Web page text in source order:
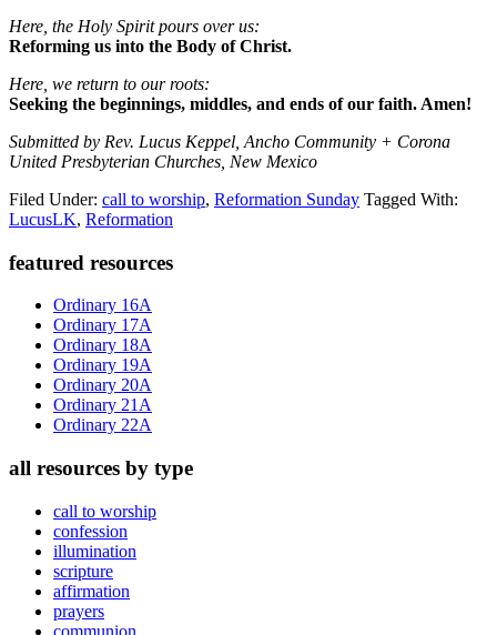
Here, the Holy Spirit pours over us:
Reforming us into the Body of Christ.
Here, we return to our roots:
Seeking the beginnings, middles, and ends of our faith. Amen!
Submitted by Rev. Lucus Keppel, Ancho Community + Corona
United Presbyterian Churches, New Mexico
Filed Under: call to worship, Reformation Sunday Tagged With:
LucusLK, Reformation
Primary
Sidebar
featured resources
Ordinary 16A
Ordinary 17A
Ordinary 18A
Ordinary 19A
Ordinary 20A
Ordinary 21A
Ordinary 22A
all resources by type
call to worship
confession
illumination
scripture
affirmation
prayers
communion